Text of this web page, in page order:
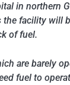
in northern
facility will
of fuel.
are barely
fuel to